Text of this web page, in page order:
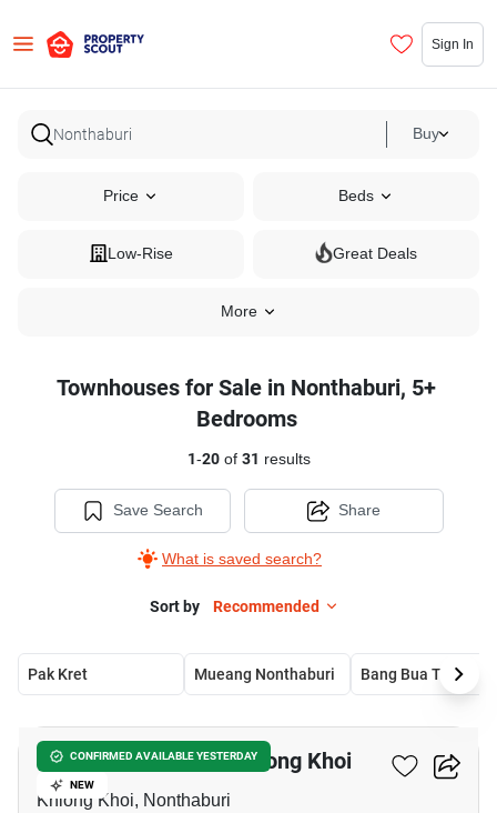
Sign In
Buy
Price Beds
Low-Rise Great Deals
More
Townhouses for Sale in Nonthaburi, 5+
Bedrooms
1-20of 31 results
Save Search
What is saved search?
Share
Sort by Recommended
Pak Kret Mueang Nonthaburi Bang Bua Thong
CONFIRMED AVAILABLE YESTERDAY
NEW
6-BR Townhouse In Khlong Khoi
Khlong Khoi, Nonthaburi